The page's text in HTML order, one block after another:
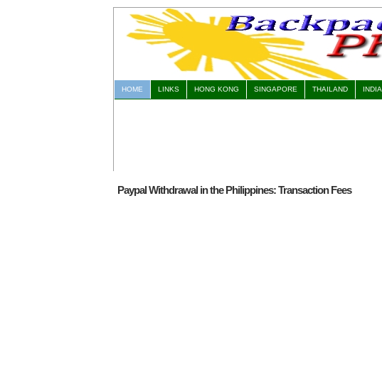
HOME LINKS HONG KONG SINGAPORE THAILAND INDIA
Paypal Withdrawal in the Philippines: Transaction Fees